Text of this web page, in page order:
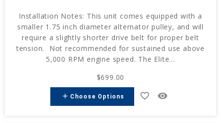
Installation Notes: This unit comes equipped with a
smaller 1.75 inch diameter alternator pulley, and will
require a slightly shorter drive belt for proper belt
tension. Not recommended for sustained use above
5,000 RPM engine speed. The Elite...
$699.00
add Choose Options favorite_border remove_red_eye